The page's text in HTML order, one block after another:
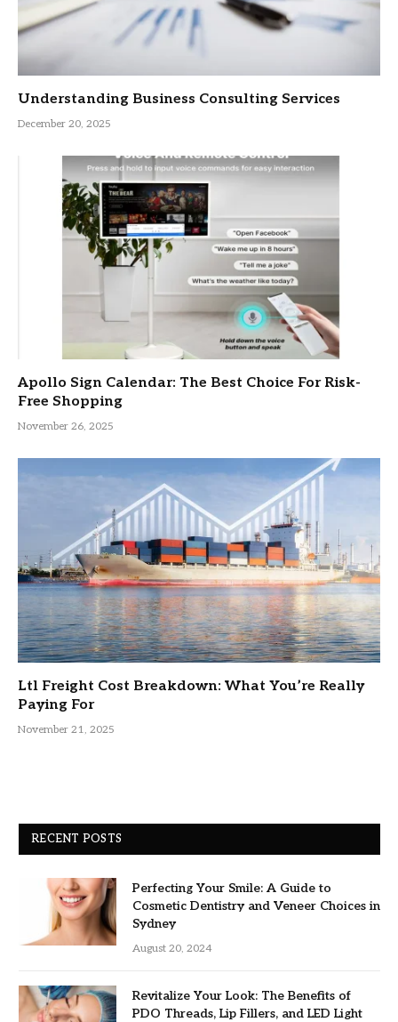
Understanding Business Consulting Services
December 20, 2025
Apollo Sign Calendar: The Best Choice For Risk-
Free Shopping
November 26, 2025
Ltl Freight Cost Breakdown: What You’re Really
Paying For
November 21, 2025
RECENT POSTS
Perfecting Your Smile: A Guide to
Cosmetic Dentistry and Veneer Choices in
Sydney
August 20, 2024
Revitalize Your Look: The Benefits of
PDO Threads, Lip Fillers, and LED Light